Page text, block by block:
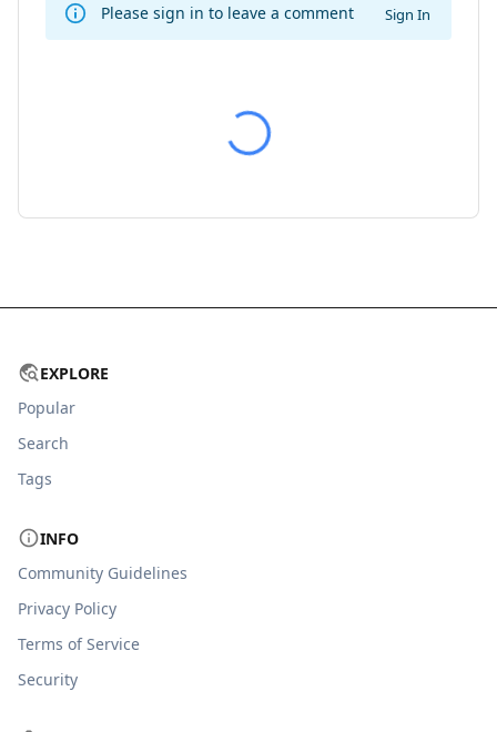
Please sign in to leave a comment Sign In
EXPLORE
Popular
Search
Tags
INFO
Community Guidelines
Privacy Policy
Terms of Service
Security